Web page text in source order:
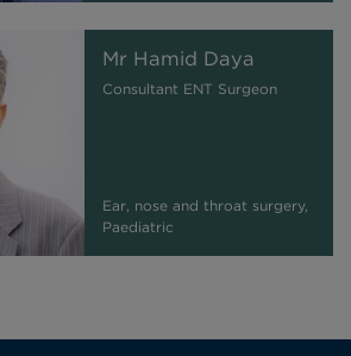
Mr Hamid Daya
Consultant ENT Surgeon
Ear, nose and throat surgery,
Paediatric